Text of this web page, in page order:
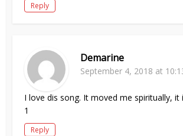
Reply
Demarine
September 4, 2018 at
I love dis song. It moved me spiritually, it
1
Reply